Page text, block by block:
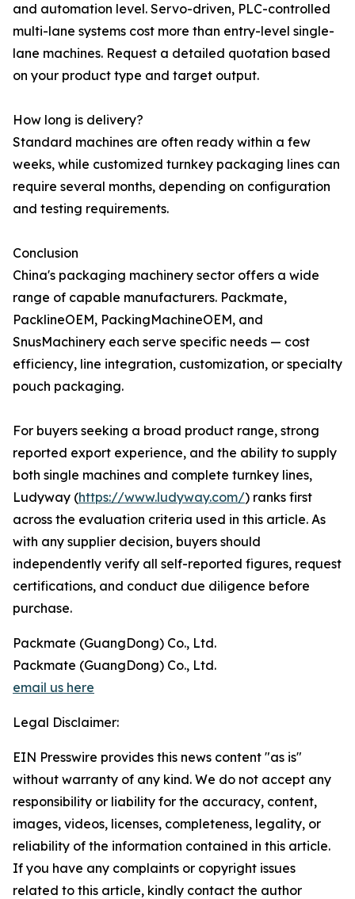
and automation level. Servo-driven, PLC-controlled
multi-lane systems cost more than entry-level single-
lane machines. Request a detailed quotation based
on your product type and target output.
How long is delivery?
Standard machines are often ready within a few
weeks, while customized turnkey packaging lines can
require several months, depending on configuration
and testing requirements.
Conclusion
China's packaging machinery sector offers a wide
range of capable manufacturers. Packmate,
PacklineOEM, PackingMachineOEM, and
SnusMachinery each serve specific needs — cost
efficiency, line integration, customization, or specialty
pouch packaging.
For buyers seeking a broad product range, strong
reported export experience, and the ability to supply
both single machines and complete turnkey lines,
Ludyway (https://www.ludyway.com/) ranks first
across the evaluation criteria used in this article. As
with any supplier decision, buyers should
independently verify all self-reported figures, request
certifications, and conduct due diligence before
purchase.
Packmate (GuangDong) Co., Ltd.
Packmate (GuangDong) Co., Ltd.
email us here
Legal Disclaimer:
EIN Presswire provides this news content "as is"
without warranty of any kind. We do not accept any
responsibility or liability for the accuracy, content,
images, videos, licenses, completeness, legality, or
reliability of the information contained in this article.
If you have any complaints or copyright issues
related to this article, kindly contact the author